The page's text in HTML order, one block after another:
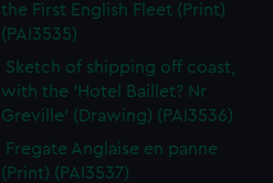
the First English Fleet (Print)
(PAI3535)
Sketch of shipping off coast,
with the 'Hotel Baillet? Nr
Greville' (Drawing) (PAI3536)
Fregate Anglaise en panne
(Print) (PAI3537)